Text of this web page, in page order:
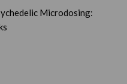
Microdosing: